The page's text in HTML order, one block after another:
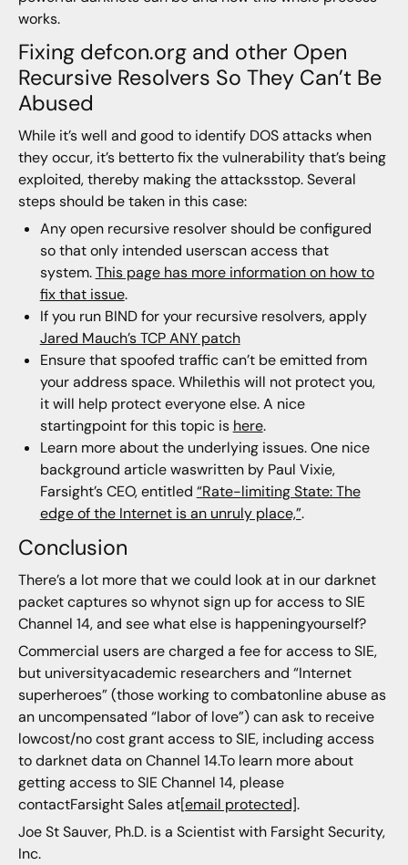
works.
Fixing defcon.org and other Open
Recursive Resolvers So They Can’t Be
Abused
While it’s well and good to identify DOS attacks when
they occur, it’s betterto fix the vulnerability that’s being
exploited, thereby making the attacksstop. Several
steps should be taken in this case:
Any open recursive resolver should be configured
so that only intended userscan access that
system.This page has more information on how to
fix that issue.
If you run BIND for your recursive resolvers, apply
Jared Mauch’s TCP ANY patch
Ensure that spoofed traffic can’t be emitted from
your address space. Whilethis will not protect you,
it will help protect everyone else. A nice
startingpoint for this topic is here.
Learn more about the underlying issues. One nice
background article waswritten by Paul Vixie,
Farsight’s CEO, entitled “Rate-limiting State: The
edge of the Internet is an unruly place,”.
Conclusion
There’s a lot more that we could look at in our darknet
packet captures so whynot sign up for access to SIE
Channel 14, and see what else is happeningyourself?
Commercial users are charged a fee for access to SIE,
but universityacademic researchers and “Internet
superheroes” (those working to combatonline abuse as
an uncompensated “labor of love”) can ask to receive
lowcost/no cost grant access to SIE, including access
to darknet data on Channel 14.To learn more about
getting access to SIE Channel 14, please
contactFarsight Sales at[email protected].
Joe St Sauver, Ph.D. is a Scientist with Farsight Security,
Inc.